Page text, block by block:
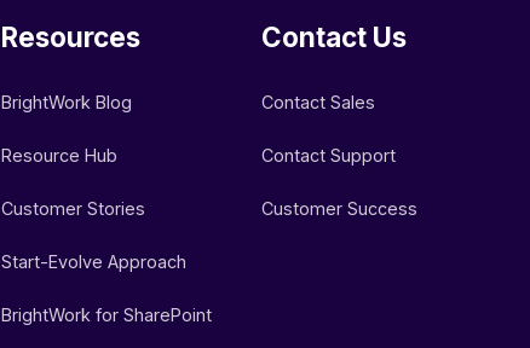
Resources
BrightWork Blog
Resource Hub
Customer Stories
Start-Evolve Approach
BrightWork for SharePoint
Contact Us
Contact Sales
Contact Support
Customer Success